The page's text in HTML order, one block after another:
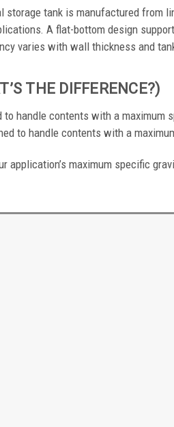
storage tank is manufactured from
A flat-bottom design
varies with wall thickness and
THE DIFFERENCE?)
to handle contents with a maximum
to handle contents with a
application’s maximum specific